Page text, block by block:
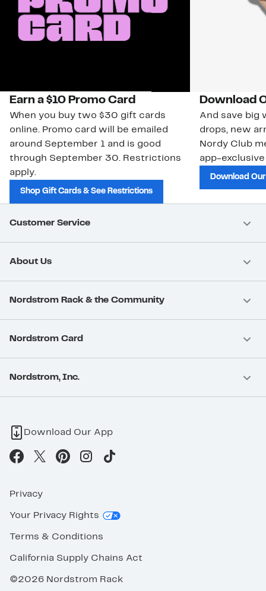
Earn a $10 Promo Card
When you buy two $30 gift cards
online. Promo card will be emailed
around September 1 and is good
through September 30. Restrictions
apply.
Shop Gift Cards & See Restrictions
Download
And save big
drops, new
Nordy Club
app-
Download
Customer Service
About Us
Nordstrom Rack & the Community
Nordstrom Card
Nordstrom, Inc.
Download Our App
Privacy
Your Privacy Rights
Terms & Conditions
California Supply Chains Act
©2026 Nordstrom Rack